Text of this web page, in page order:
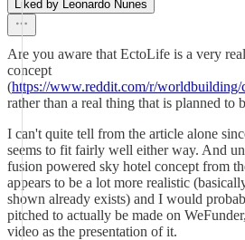
Liked by Leonardo Nunes
Are you aware that EctoLife is a very
concept
(https://www.reddit.com/r/
rather than a real thing that is planned to
I can't quite tell from the article alone
seems to fit fairly well either way. And
fusion powered sky hotel concept from
appears to be a lot more realistic
shown already exists) and I would
pitched to actually be made on
video as the presentation of it.